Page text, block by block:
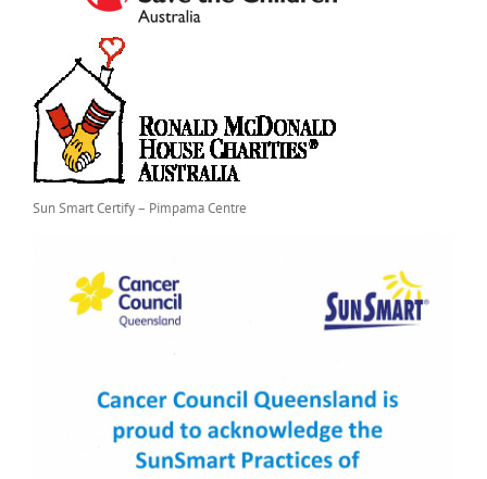
Sun Smart Certify – Pimpama Centre